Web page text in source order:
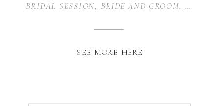
SEE MORE HERE
BRIDAL SESSION,BRIDE AND GROOM,